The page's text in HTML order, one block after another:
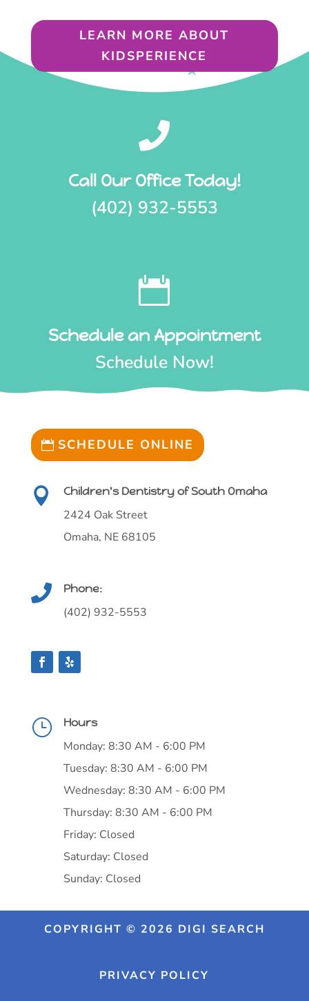
LEARN MORE ABOUT
KIDSPERIENCE

Call Our Office Today!
(402) 932-5553

Schedule an Appointment
Schedule Now!
SCHEDULE ONLINE
 Children's Dentistry of South Omaha
2424 Oak Street
Omaha, NE 68105
 Phone:
(402) 932-5553
} Hours
Monday: 8:30 AM - 6:00 PM
Tuesday: 8:30 AM - 6:00 PM
Wednesday: 8:30 AM - 6:00 PM
Thursday: 8:30 AM - 6:00 PM
Friday: Closed
Saturday: Closed
Sunday: Closed
COPYRIGHT © 2026 DIGI SEARCH
PRIVACY POLICY